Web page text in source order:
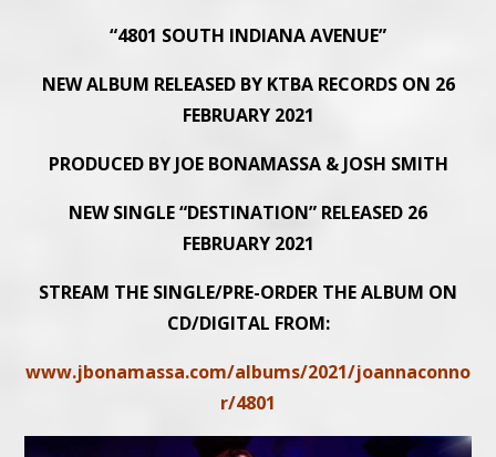
“4801 SOUTH INDIANA AVENUE”
NEW ALBUM RELEASED BY KTBA RECORDS ON 26
FEBRUARY 2021
PRODUCED BY JOE BONAMASSA & JOSH SMITH
NEW SINGLE “DESTINATION” RELEASED 26
FEBRUARY 2021
STREAM THE SINGLE/PRE-ORDER THE ALBUM ON
CD/DIGITAL FROM:
www.jbonamassa.com/albums/2021/joannaconno
r/4801